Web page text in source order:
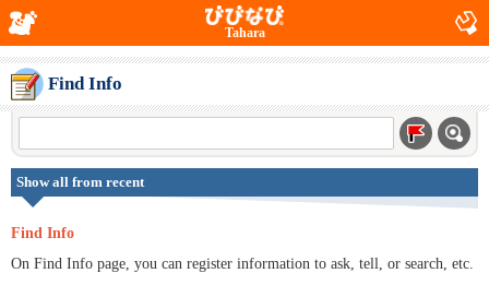
Tahara
Find Info
Show all from recent
Find Info
On Find Info page, you can register information to ask, tell, or search, etc.